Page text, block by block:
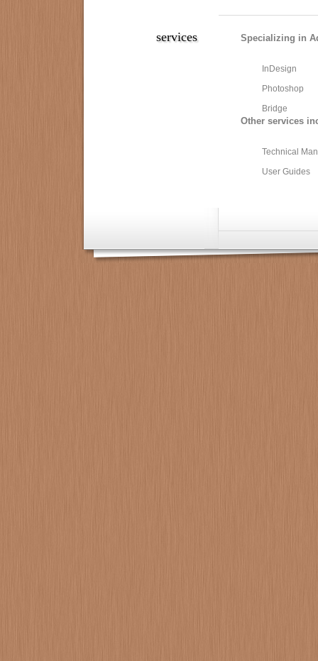
Specializing in
InDesign
Photoshop
Bridge
Other services
Technical
User Guides
services